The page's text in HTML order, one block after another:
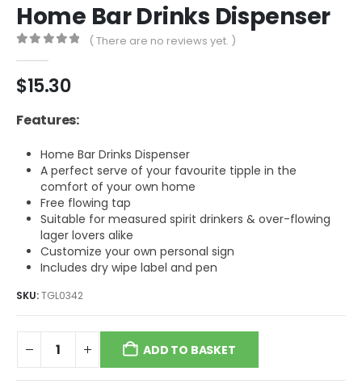
Home Bar Drinks Dispenser
( There are no reviews yet. )
$15.30
Features:
Home Bar Drinks Dispenser
A perfect serve of your favourite tipple in the
comfort of your own home
Free flowing tap
Suitable for measured spirit drinkers & over-flowing
lager lovers alike
Customize your own personal sign
Includes dry wipe label and pen
SKU:TGL0342
ADD TO BASKET